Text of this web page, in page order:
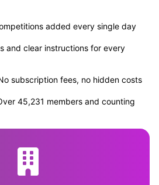
added every single day
and clear instructions for every
subscription fees, no hidden costs
45,231 members and counting